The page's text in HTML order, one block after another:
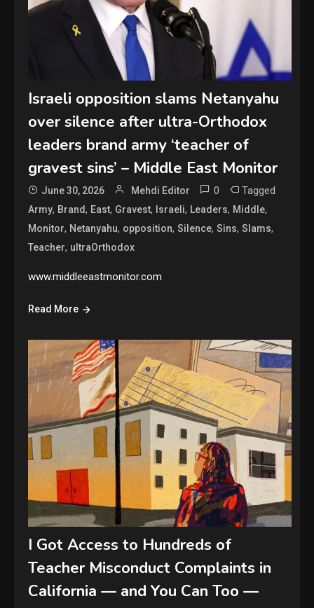
Israeli opposition slams Netanyahu
over silence after ultra-Orthodox
leaders brand army ‘teacher of
gravest sins’ – Middle East Monitor
June 30, 2026 Mehdi Editor 0 Tagged
Army, Brand, East, Gravest, Israeli, Leaders, Middle,
Monitor, Netanyahu, opposition,Silence,Sins,Slams,
Teacher, ultraOrthodox
www.middleeastmonitor.com
Read More
I Got Access to Hundreds of
Teacher Misconduct Complaints in
California — and You Can Too —